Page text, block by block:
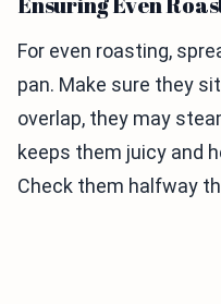
For even roasting,
pan. Make sure they
overlap, they may
keeps them juicy and
Check them halfway